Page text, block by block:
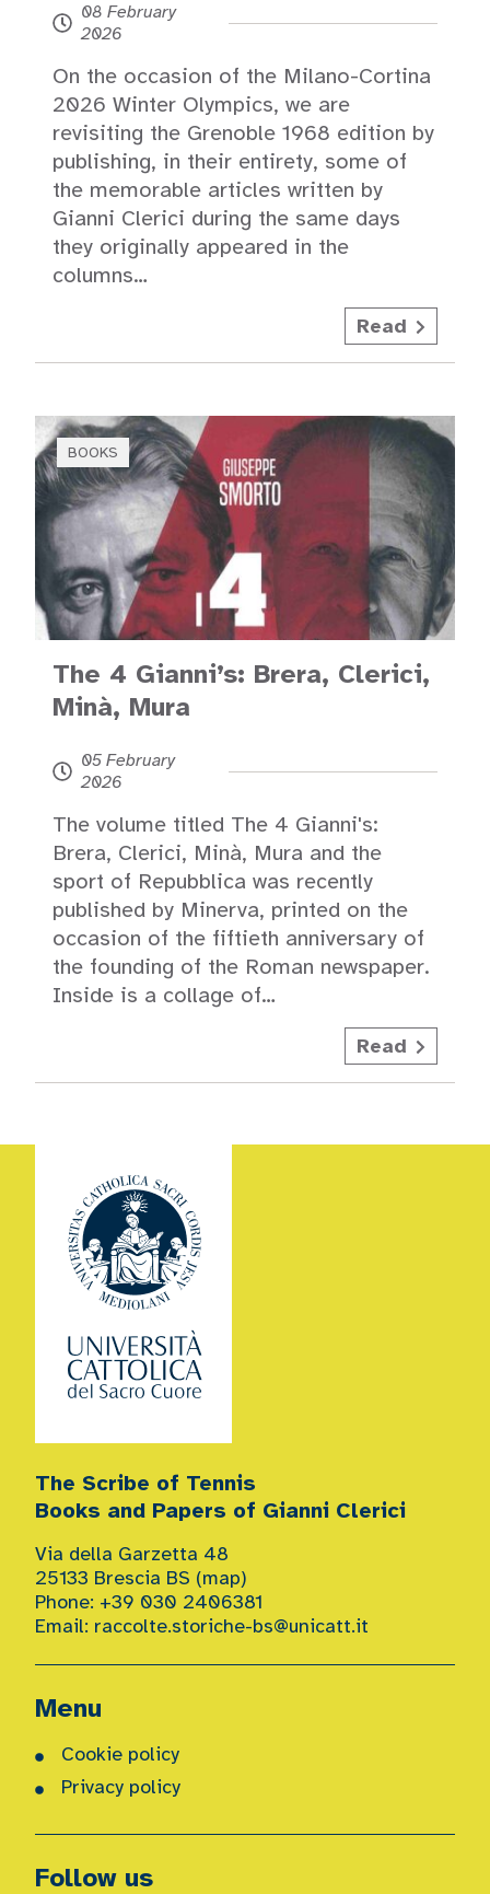
08 February
2026
On the occasion of the Milano-Cortina
2026 Winter Olympics, we are
revisiting the Grenoble 1968 edition by
publishing, in their entirety, some of
the memorable articles written by
Gianni Clerici during the same days
they originally appeared in the
columns…
Read
BOOKS
The 4 Gianni’s: Brera, Clerici,
Minà, Mura
05 February
2026
The volume titled The 4 Gianni's:
Brera, Clerici, Minà, Mura and the
sport of Repubblica was recently
published by Minerva, printed on the
occasion of the fiftieth anniversary of
the founding of the Roman newspaper.
Inside is a collage of…
Read
The Scribe of Tennis
Books and Papers of Gianni Clerici
Via della Garzetta 48
25133 Brescia BS (map)
Phone: +39 030 2406381
Email: raccolte.storiche-bs@unicatt.it
Menu
Cookie policy
Privacy policy
Follow us